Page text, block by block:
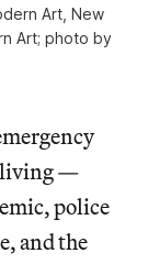
Art, New
Art; photo by
living —
police
and the